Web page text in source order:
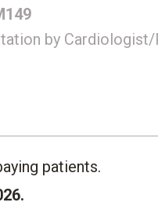
by
patients.